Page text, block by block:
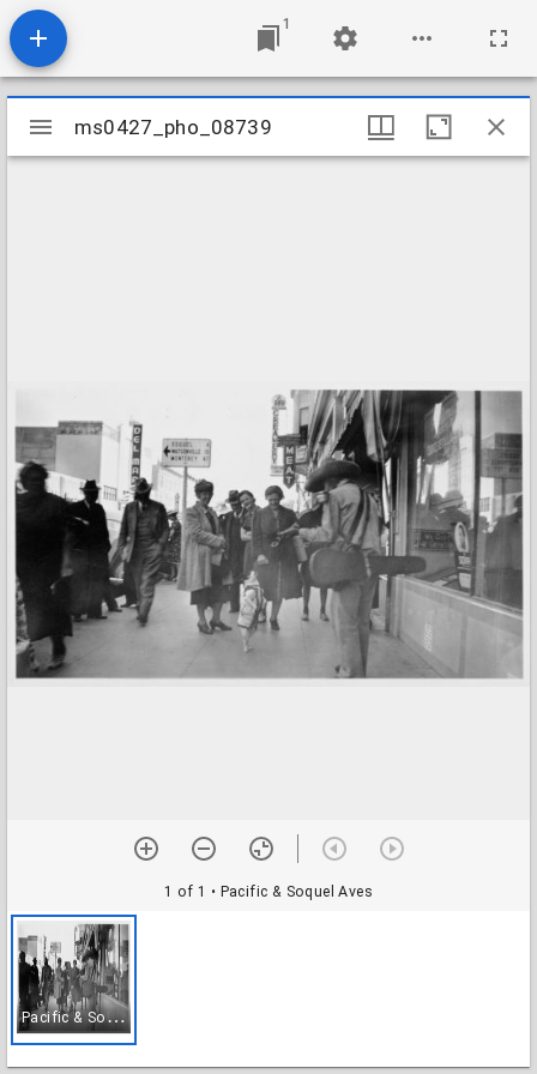
1
Mirador
viewer
ms0427_pho_08739
1 of 1 • Pacific & Soquel Aves
P
acific & Soquel Aves
ms0427_pho_08739